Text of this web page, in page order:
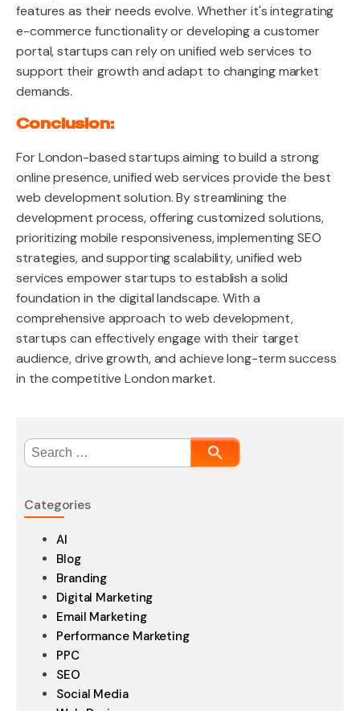
features as their needs evolve. Whether it's integrating
e-commerce functionality or developing a customer
portal, startups can rely on unified web services to
support their growth and adapt to changing market
demands.
Conclusion:
For London-based startups aiming to build a strong
online presence, unified web services provide the best
web development solution. By streamlining the
development process, offering customized solutions,
prioritizing mobile responsiveness, implementing SEO
strategies, and supporting scalability, unified web
services empower startups to establish a solid
foundation in the digital landscape. With a
comprehensive approach to web development,
startups can effectively engage with their target
audience, drive growth, and achieve long-term success
in the competitive London market.
Search
for:
Categories
AI
Blog
Branding
Digital Marketing
Email Marketing
Performance Marketing
PPC
SEO
Social Media